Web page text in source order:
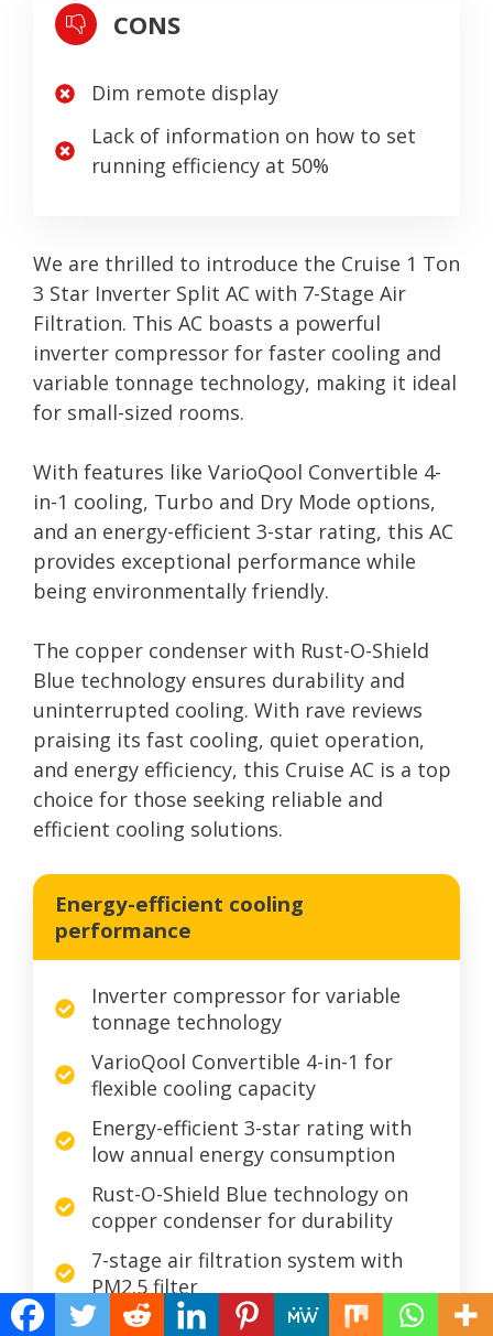
CONS
Dim remote display
Lack of information on how to set
running efficiency at 50%
We are thrilled to introduce the Cruise 1 Ton
3 Star Inverter Split AC with 7-Stage Air
Filtration. This AC boasts a powerful
inverter compressor for faster cooling and
variable tonnage technology, making it ideal
for small-sized rooms.
With features like VarioQool Convertible 4-
in-1 cooling, Turbo and Dry Mode options,
and an energy-efficient 3-star rating, this AC
provides exceptional performance while
being environmentally friendly.
The copper condenser with Rust-O-Shield
Blue technology ensures durability and
uninterrupted cooling. With rave reviews
praising its fast cooling, quiet operation,
and energy efficiency, this Cruise AC is a top
choice for those seeking reliable and
efficient cooling solutions.
Energy-efficient cooling
performance
Inverter compressor for variable
tonnage technology
VarioQool Convertible 4-in-1 for
flexible cooling capacity
Energy-efficient 3-star rating with
low annual energy consumption
Rust-O-Shield Blue technology on
copper condenser for durability
7-stage air filtration system with
PM2.5 filter
Smart Diagnosis system for easy